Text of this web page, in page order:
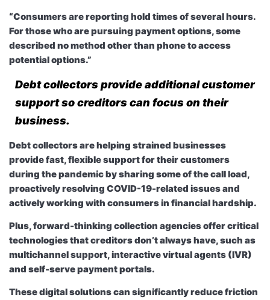
“Consumers are reporting hold times of several hours.
For those who are pursuing payment options, some
described no method other than phone to access
potential options.”
Debt collectors provide additional customer
support so creditors can focus on their
business.
Debt collectors are helping strained businesses
provide fast, flexible support for their customers
during the pandemic by sharing some of the call load,
proactively resolving COVID-19-related issues and
actively working with consumers in financial hardship.
Plus, forward-thinking collection agencies offer critical
technologies that creditors don’t always have, such as
multichannel support, interactive virtual agents (IVR)
and self-serve payment portals.
These digital solutions can significantly reduce friction